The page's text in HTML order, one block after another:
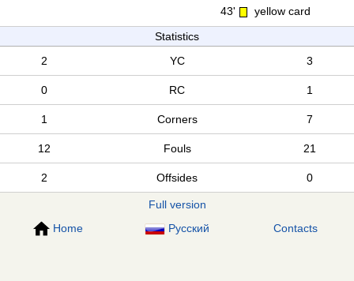
43'
yellow card
Statistics
2
YC 3
0 RC 1
1 Corners 7
12 Fouls 21
2 Offsides 0
Full version
Home
Русский Contacts